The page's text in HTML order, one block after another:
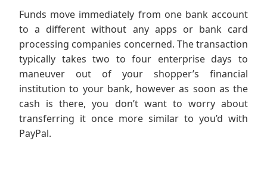
Funds move immediately from one bank account
to a different without any apps or bank card
processing companies concerned. The transaction
typically takes two to four enterprise days to
maneuver out of your shopper’s financial
institution to your bank, however as soon as the
cash is there, you don’t want to worry about
transferring it once more similar to you’d with
PayPal.